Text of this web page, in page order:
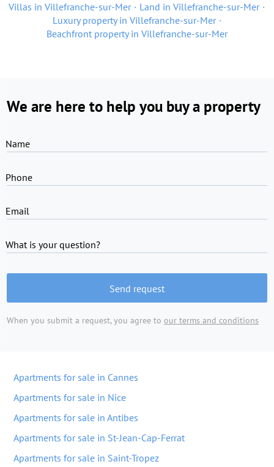
Villas in Villefranche-sur-Mer
Land in Villefranche-sur-Mer
Luxury property in Villefranche-sur-Mer
Beachfront property in Villefranche-sur-Mer
We are here to help you buy a property
Name
Phone
Email
What is your question?
Send request
When you submit a request, you agree to our terms and conditions
Apartments for sale in Cannes
Apartments for sale in Nice
Apartments for sale in Antibes
Apartments for sale in St-Jean-Cap-Ferrat
Apartments for sale in Saint-Tropez